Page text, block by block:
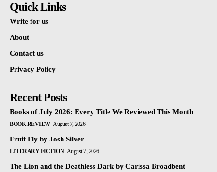
Quick Links
Write for us
About
Contact us
Privacy Policy
Recent Posts
Books of July 2026: Every Title We Reviewed This Month
BOOK REVIEW August 7, 2026
Fruit Fly by Josh Silver
LITERARY FICTION August 7, 2026
The Lion and the Deathless Dark by Carissa Broadbent